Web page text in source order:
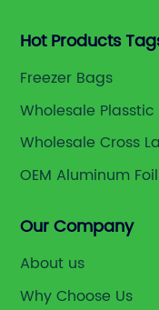
Hot Products
Freezer Bags
Wholesale
Manufacturer
Wholesale Cross
Supplier
OEM Aluminum
Our Company
About us
Why Choose Us